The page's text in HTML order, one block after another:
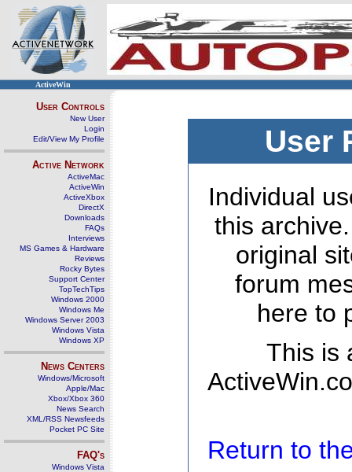
ActiveWin
User Controls
New User
Login
Edit/View My Profile
Active Network
ActiveMac
ActiveWin
ActiveXbox
DirectX
Downloads
FAQs
Interviews
MS Games & Hardware
Reviews
Rocky Bytes
Support Center
TopTechTips
Windows 2000
Windows Me
Windows Server 2003
Windows Vista
Windows XP
News Centers
Windows/Microsoft
Apple/Mac
Xbox/Xbox 360
News Search
XML/RSS Newsfeeds
Pocket PC Site
FAQ's
Windows Vista
User
Individual
this
original
forum
here to
This is
Return to